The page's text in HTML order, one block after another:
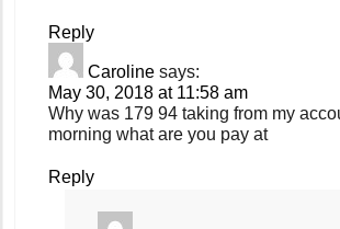
Reply
Caroline says:
May 30, 2018 at 11:58 am
Why was 179 94 taking from my
morning what are you pay at
Reply